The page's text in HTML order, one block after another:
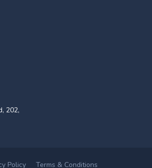
202,
Policy Terms & Conditions